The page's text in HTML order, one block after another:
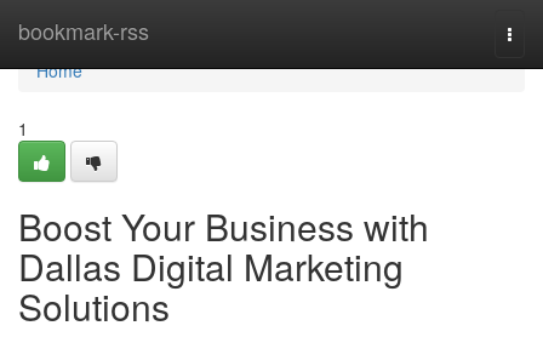
bookmark-rss
Home
Home
1
Boost Your Business with
Dallas Digital Marketing
Solutions